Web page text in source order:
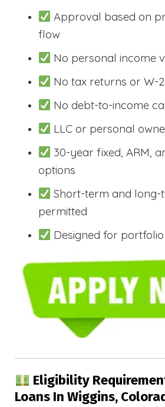
Approval based on
flow
No personal income
No tax returns or W-
No debt-to-income
LLC or personal
30-year fixed, ARM,
options
Short-term and long-
permitted
Designed for
Eligibility
Loans In Wiggins,